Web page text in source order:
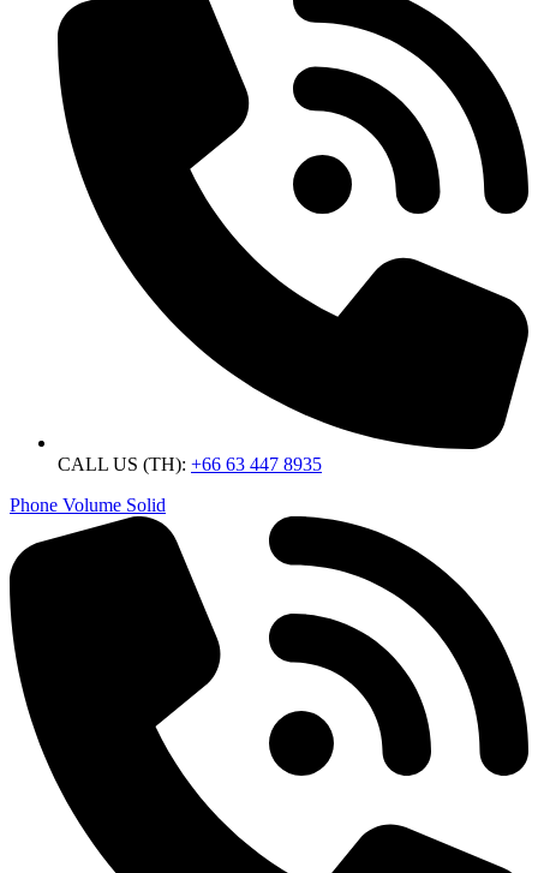
CALL US (TH): +66 63 447 8935
Phone Volume Solid